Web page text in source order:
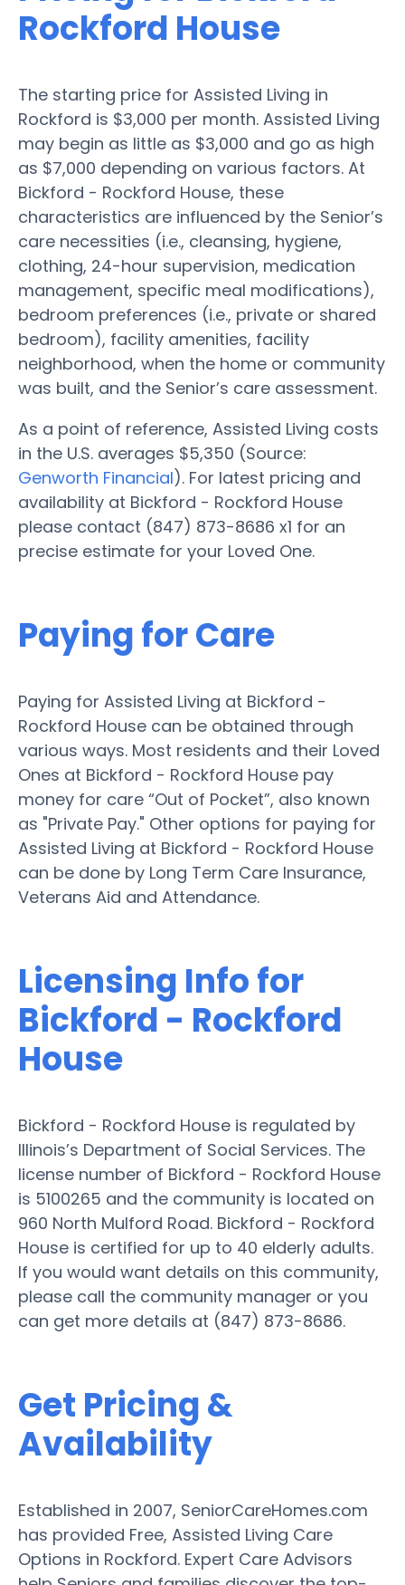
Rockford House
The starting price for Assisted Living in
Rockford is $3,000 per month. Assisted Living
may begin as little as $3,000 and go as high
as $7,000 depending on various factors. At
Bickford - Rockford House, these
characteristics are influenced by the Senior’s
care necessities (i.e., cleansing, hygiene,
clothing, 24-hour supervision, medication
management, specific meal modifications),
bedroom preferences (i.e., private or shared
bedroom), facility amenities, facility
neighborhood, when the home or community
was built, and the Senior’s care assessment.
As a point of reference, Assisted Living costs
in the U.S. averages $5,350 (Source:
Genworth Financial). For latest pricing and
availability at Bickford - Rockford House
please contact (847) 873-8686 x1 for an
precise estimate for your Loved One.
Paying for Care
Paying for Assisted Living at Bickford -
Rockford House can be obtained through
various ways. Most residents and their Loved
Ones at Bickford - Rockford House pay
money for care “Out of Pocket”, also known
as "Private Pay." Other options for paying for
Assisted Living at Bickford - Rockford House
can be done by Long Term Care Insurance,
Veterans Aid and Attendance.
Licensing Info for
Bickford - Rockford
House
Bickford - Rockford House is regulated by
Illinois’s Department of Social Services. The
license number of Bickford - Rockford House
is 5100265 and the community is located on
960 North Mulford Road. Bickford - Rockford
House is certified for up to 40 elderly adults.
If you would want details on this community,
please call the community manager or you
can get more details at (847) 873-8686.
Get Pricing &
Availability
Established in 2007, SeniorCareHomes.com
has provided Free, Assisted Living Care
Options in Rockford. Expert Care Advisors